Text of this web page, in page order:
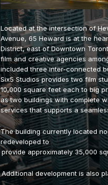
Located at the intersection of
Avenue, 65 Heward is at the
District, east of Downtown
film and creative agencies
included three inter-connected
Six5 Studios provides two film
10,000 square feet each to big
as two buildings with complete
services that supports a
The building currently located
redeveloped to
provide approximately 35,000
Additional development is also